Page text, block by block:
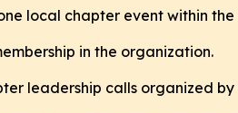
local chapter event within
in the organization.
leadership calls organized